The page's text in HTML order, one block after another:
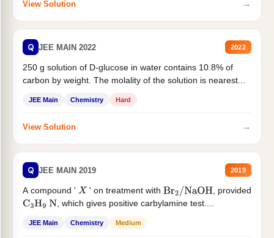
View Solution →
Q JEE MAIN 2022 2022
250 g solution of D-glucose in water contains 10.8% of
carbon by weight. The molality of the solution is nearest...
JEE Main Chemistry Hard
View Solution →
Q JEE MAIN 2019 2019
A compound ' X ' on treatment withBr2/NaOH
, provided
C3H9 N , which gives positive carbylamine test....
JEE Main Chemistry Medium